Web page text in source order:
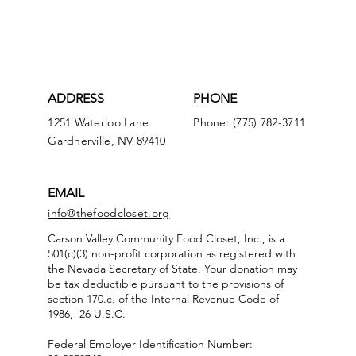
ADDRESS
1251 Waterloo Lane
Gardnerville, NV 89410
PHONE
Phone: (775) 782-3711
EMAIL
info@thefoodcloset.org
Carson Valley Community Food Closet, Inc., is a
501(c)(3) non-profit corporation as registered with
the Nevada Secretary of State. Your donation may
be tax deductible pursuant to the provisions of
section 170.c. of the Internal Revenue Code of
1986, 26 U.S.C.
Federal Employer Identification Number: